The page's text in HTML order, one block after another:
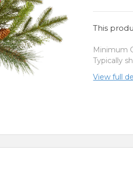
This
Minimum
Typically
View full